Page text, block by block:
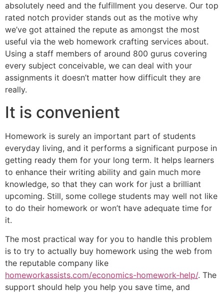
absolutely need and the fulfillment you deserve. Our top
rated notch provider stands out as the motive why
we’ve got attained the repute as amongst the most
useful via the web homework crafting services about.
Using a staff members of around 800 gurus covering
every subject conceivable, we can deal with your
assignments it doesn’t matter how difficult they are
really.
It is convenient
Homework is surely an important part of students
everyday living, and it performs a significant purpose in
getting ready them for your long term. It helps learners
to enhance their writing ability and gain much more
knowledge, so that they can work for just a brilliant
upcoming. Still, some college students may well not like
to do their homework or won’t have adequate time for
it.
The most practical way for you to handle this problem
is to try to actually buy homework using the web from
the reputable company like
homeworkassists.com/economics-homework-help/. The
support should help you help you save time, and